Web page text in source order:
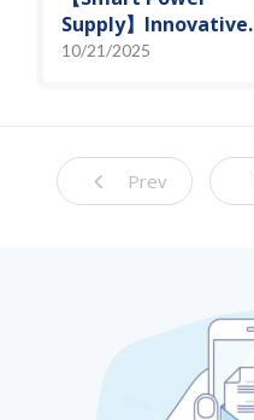
Supply】Innovative
Solution for DAC
10/21/2025
Prev